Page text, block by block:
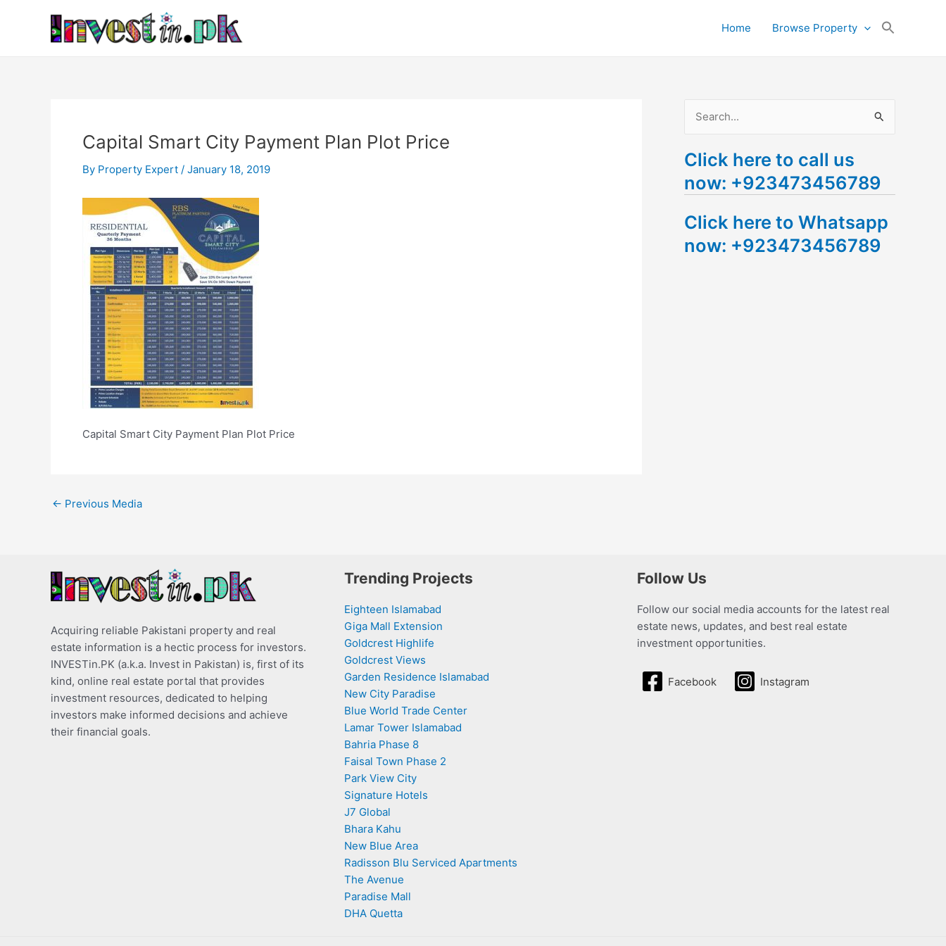
Home Browse Property
Capital Smart City Payment Plan Plot Price
By Property Expert / January 18, 2019
Capital Smart City Payment Plan Plot Price
navigation
← Previous Media
a
r
h
f
Click here to call us
now: +923473456789
Click here to Whatsapp
now: +923473456789
Acquiring reliable Pakistani property and real
estate information is a hectic process for investors.
INVESTin.PK (a.k.a. Invest in Pakistan) is, first of its
kind, online real estate portal that provides
investment resources, dedicated to helping
investors make informed decisions and achieve
their financial goals.
Trending Projects
Eighteen Islamabad
Giga Mall Extension
Goldcrest Highlife
Goldcrest Views
Garden Residence Islamabad
New City Paradise
Blue World Trade Center
Lamar Tower Islamabad
Bahria Phase 8
Faisal Town Phase 2
Park View City
Signature Hotels
J7 Global
Bhara Kahu
New Blue Area
Radisson Blu Serviced Apartments
The Avenue
Paradise Mall
DHA Quetta
Follow Us
Follow our social media accounts for the latest real
estate news, updates, and best real estate
investment opportunities.
Facebook Instagram